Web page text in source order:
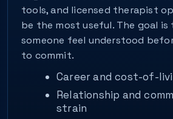
tools, and licensed therapist
be the most useful. The goal is
someone feel understood
to commit.
Career and cost-of-
Relationship and
strain